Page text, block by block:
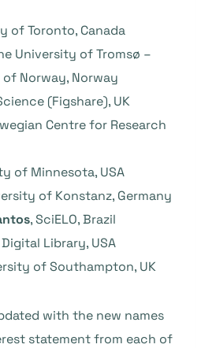
of Toronto, Canada
University of Tromsø –
Norway, Norway
(Figshare), UK
Centre for Research
of Minnesota, USA
of Konstanz, Germany
, SciELO, Brazil
Library, USA
of Southampton, UK
with the new names
statement from each of